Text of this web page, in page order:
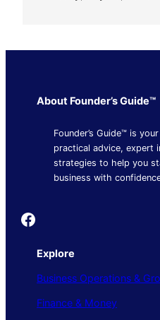
About Founder’s Guide™
Founder’s Guide™ is
practical advice, expert
strategies to help you
business with
Founder's Guide
Explore
Business Operations &
Finance & Money